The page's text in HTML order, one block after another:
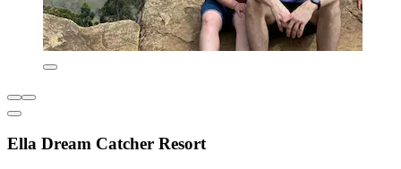
Ella Dream Catcher Resort